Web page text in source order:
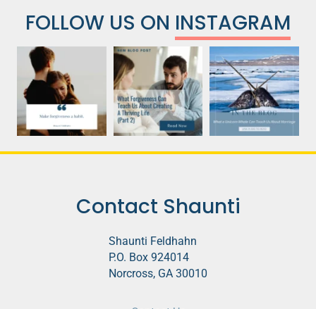
FOLLOW US ON INSTAGRAM
Contact Shaunti
Shaunti Feldhahn
P.O. Box 924014
Norcross, GA 30010